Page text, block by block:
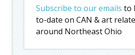
Subscribe to our emails to
to-date on CAN & art
around Northeast Ohio